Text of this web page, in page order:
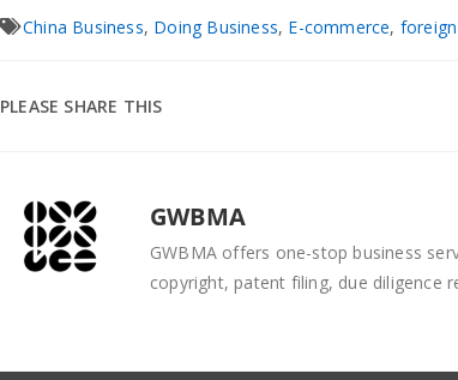
China Business, Doing Business, E-commerce,
PLEASE SHARE THIS
GWBMA
GWBMA offers one-stop business
copyright, patent filing, due diligence